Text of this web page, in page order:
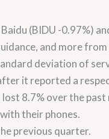
(BIDU -0.97%)
and more from
deviation of
it reported a
8.7% over the past
their phones.
previous quarter.